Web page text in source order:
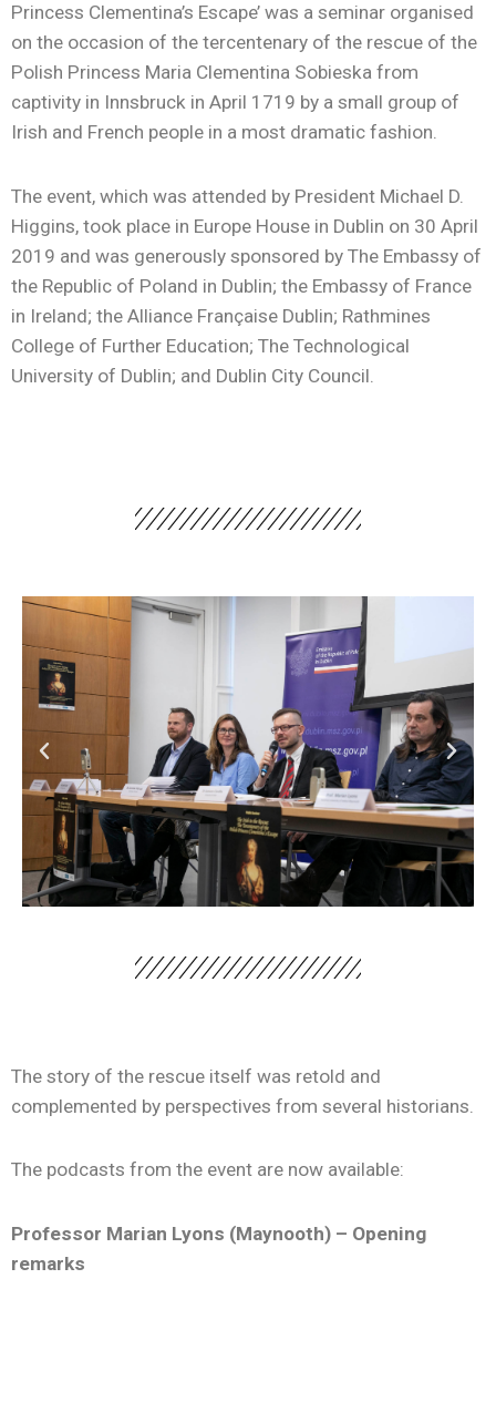
Princess Clementina’s Escape’ was a seminar organised
on the occasion of the tercentenary of the rescue of the
Polish Princess Maria Clementina Sobieska from
captivity in Innsbruck in April 1719 by a small group of
Irish and French people in a most dramatic fashion.
The event, which was attended by President Michael D.
Higgins, took place in Europe House in Dublin on 30 April
2019 and was generously sponsored by The Embassy of
the Republic of Poland in Dublin; the Embassy of France
in Ireland; the Alliance Française Dublin; Rathmines
College of Further Education; The Technological
University of Dublin; and Dublin City Council.
The story of the rescue itself was retold and
complemented by perspectives from several historians.
The podcasts from the event are now available:
Professor Marian Lyons (Maynooth) – Opening
remarks